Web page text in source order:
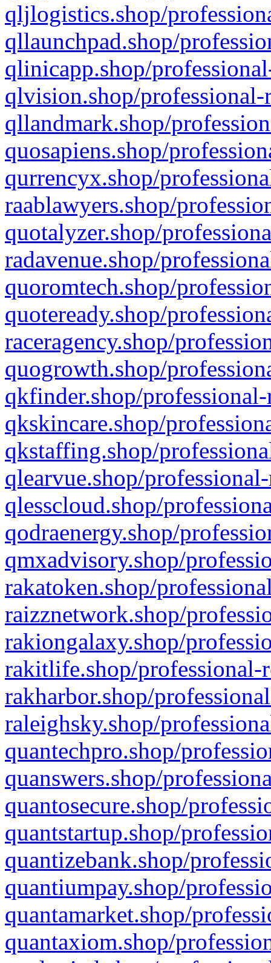
qljlogistics.shop/
qllaunchpad.shop/
qlinicapp.shop/
qlvision.shop/
qllandmark.shop/
quosapiens.shop/
qurrencyx.shop/
raablawyers.shop/
quotalyzer.shop/
radavenue.shop/
quoromtech.shop/
quoteready.shop/
raceragency.shop/
quogrowth.shop/
qkfinder.shop/
qkskincare.shop/
qkstaffing.shop/
qlearvue.shop/
qlesscloud.shop/
qodraenergy.shop/
qmxadvisory.shop/
rakatoken.shop/
raizznetwork.shop/
rakiongalaxy.shop/
rakitlife.shop/professional-
rakharbor.shop/
raleighsky.shop/
quantechpro.shop/
quanswers.shop/
quantosecure.shop/
quantstartup.shop/
quantizebank.shop/
quantiumpay.shop/
quantamarket.shop/
quantaxiom.shop/